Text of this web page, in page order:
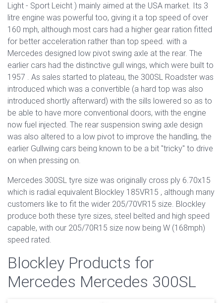
Light - Sport Leicht ) mainly aimed at the USA market. Its 3
litre engine was powerful too, giving it a top speed of over
160 mph, although most cars had a higher gear ration fitted
for better acceleration rather than top speed. with a
Mercedes designed low pivot swing axle at the rear. The
earlier cars had the distinctive gull wings, which were built to
1957 . As sales started to plateau, the 300SL Roadster was
introduced which was a convertible (a hard top was also
introduced shortly afterward) with the sills lowered so as to
be able to have more conventional doors, with the engine
now fuel injected. The rear suspension swing axle design
was also altered to a low pivot to improve the handling, the
earlier Gullwing cars being known to be a bit "tricky" to drive
on when pressing on.
Mercedes 300SL tyre size was originally cross ply 6.70x15
which is radial equivalent Blockley 185VR15 , although many
customers like to fit the wider 205/70VR15 size. Blockley
produce both these tyre sizes, steel belted and high speed
capable, with our 205/70R15 size now being W (168mph)
speed rated.
Blockley Products for
Mercedes Mercedes 300SL